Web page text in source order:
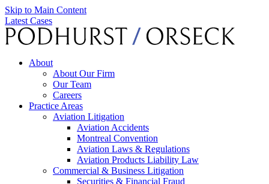
Skip to Main Content
Latest Cases
About
About Our Firm
Our Team
Careers
Practice Areas
Aviation Litigation
Aviation Accidents
Montreal Convention
Aviation Laws & Regulations
Aviation Products Liability Law
Commercial & Business Litigation
Securities & Financial Fraud